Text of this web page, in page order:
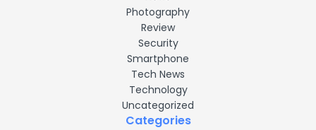
Photography
Review
Security
Smartphone
Tech News
Technology
Uncategorized
Categories